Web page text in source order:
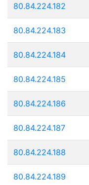
80.84.224.182
80.84.224.183
80.84.224.184
80.84.224.185
80.84.224.186
80.84.224.187
80.84.224.188
80.84.224.189